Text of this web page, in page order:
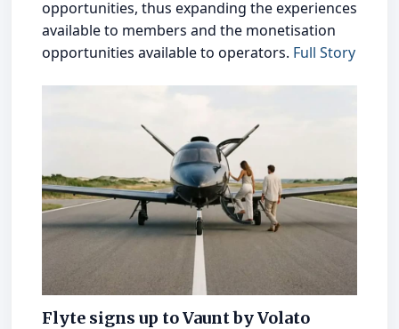
opportunities, thus expanding the experiences
available to members and the monetisation
opportunities available to operators. Full Story
Flyte signs up to Vaunt by Volato